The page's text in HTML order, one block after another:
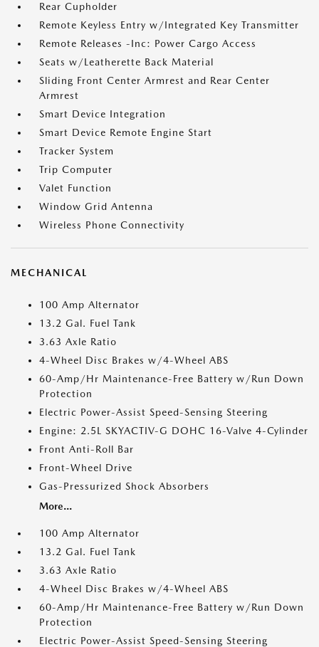
Rear Cupholder
Remote Keyless Entry w/Integrated Key Transmitter
Remote Releases -Inc: Power Cargo Access
Seats w/Leatherette Back Material
Sliding Front Center Armrest and Rear Center
Armrest
Smart Device Integration
Smart Device Remote Engine Start
Tracker System
Trip Computer
Valet Function
Window Grid Antenna
Wireless Phone Connectivity
MECHANICAL
100 Amp Alternator
13.2 Gal. Fuel Tank
3.63 Axle Ratio
4-Wheel Disc Brakes w/4-Wheel ABS
60-Amp/Hr Maintenance-Free Battery w/Run Down
Protection
Electric Power-Assist Speed-Sensing Steering
Engine: 2.5L SKYACTIV-G DOHC 16-Valve 4-Cylinder
Front Anti-Roll Bar
Front-Wheel Drive
Gas-Pressurized Shock Absorbers
More...
100 Amp Alternator
13.2 Gal. Fuel Tank
3.63 Axle Ratio
4-Wheel Disc Brakes w/4-Wheel ABS
60-Amp/Hr Maintenance-Free Battery w/Run Down
Protection
Electric Power-Assist Speed-Sensing Steering